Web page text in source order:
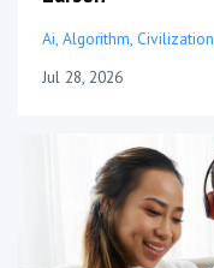
Ai Algorithm Civilization
Jul 28, 2026